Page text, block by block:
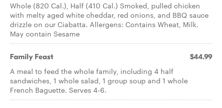
Whole (820 Cal.), Half (410 Cal.) Smoked, pulled chicken
with melty aged white cheddar, red onions, and BBQ sauce
drizzle on our Ciabatta. Allergens: Contains Wheat, Milk.
May contain Sesame
Family Feast $44.99
A meal to feed the whole family, including 4 half
sandwiches, 1 whole salad, 1 group soup and 1 whole
French Baguette. Serves 4-6.